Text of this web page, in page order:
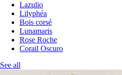
Lazulio
Lilyphéa
Bois corsé
Lunamaris
Rose Roche
Corail Oscuro
See all